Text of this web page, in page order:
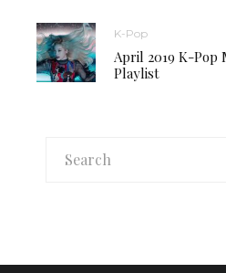
K-Pop
April 2019 K-Pop
Playlist